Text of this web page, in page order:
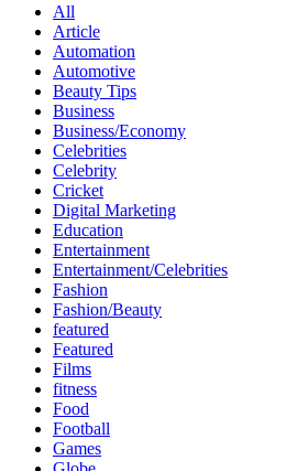
All
Article
Automation
Automotive
Beauty Tips
Business
Business/Economy
Celebrities
Celebrity
Cricket
Digital Marketing
Education
Entertainment
Entertainment/Celebrities
Fashion
Fashion/Beauty
featured
Featured
Films
fitness
Food
Football
Games